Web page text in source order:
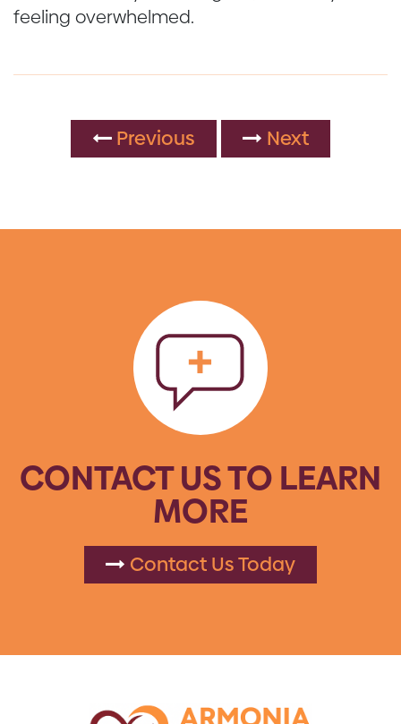
feeling overwhelmed.
Previous Next
CONTACT US TO LEARN
MORE
Contact Us Today